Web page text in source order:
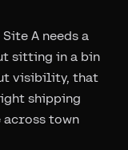
A needs a
sitting in a bin
visibility, that
shipping
town